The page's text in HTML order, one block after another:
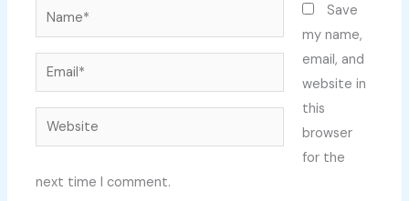
Name*
Email*
Website
Save
my name,
email, and
website in
this
browser
for the
next time I comment.